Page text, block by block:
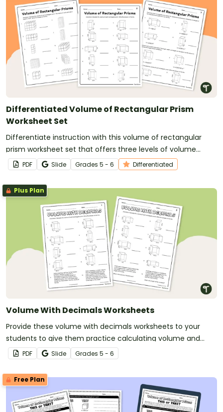
Differentiated Volume of Rectangular Prism
Worksheet Set
Differentiate instruction with this volume of rectangular
prism worksheet set that offers three levels of volume
problems.
PDF Slide Grades 5 - 6 Differentiated
Plus Plan
Volume With Decimals Worksheets
Provide these volume with decimals worksheets to your
students to give them practice calculating volume and
multiplying decimals.
PDF Slide Grades 5 - 6
Free Plan